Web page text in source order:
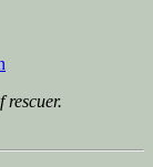
rescuer.